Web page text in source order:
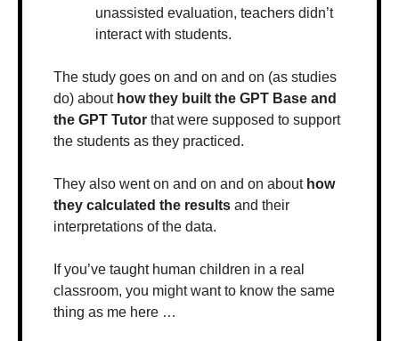
unassisted evaluation, teachers didn’t
interact with students.
The study goes on and on and on (as studies
do) about how they built the GPT Base and
the GPT Tutor that were supposed to support
the students as they practiced.
They also went on and on and on about how
they calculated the results and their
interpretations of the data.
If you’ve taught human children in a real
classroom, you might want to know the same
thing as me here …